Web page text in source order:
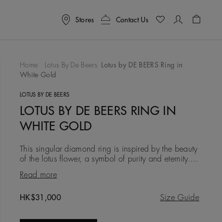
Stores Contact Us
Home Lotus By De Beers
Lotus by DE BEERS Ring in
White Gold
LOTUS BY DE BEERS
LOTUS BY DE BEERS RING IN
WHITE GOLD
This singular diamond ring is inspired by the beauty
of the lotus flower, a symbol of purity and eternity.
Four 18K white gold micropavé diamond petals
encircle a
Read more
Original price
HK$31,000 Size Guide